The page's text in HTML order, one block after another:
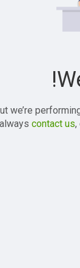
we’re
contact us,